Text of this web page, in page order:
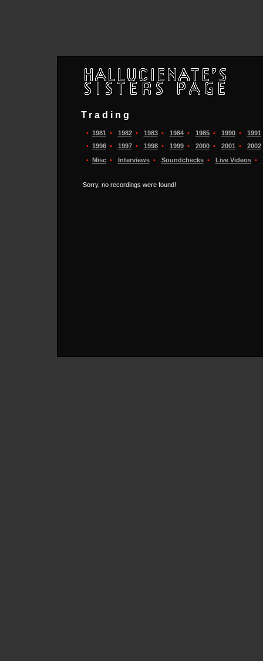
Trading
• 1981 • 1982 • 1983 • 1984 • 1985 • 1990 •
1991
• 1996 • 1997 • 1998 • 1999 • 2000 • 2001 •
2002
• Misc • Interviews • Soundchecks • Live Videos •
Sorry, no recordings were found!